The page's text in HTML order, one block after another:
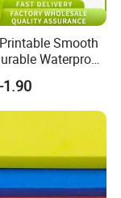
Smooth
Waterproof
Custom
Promotion
Material
Plastic
1.90